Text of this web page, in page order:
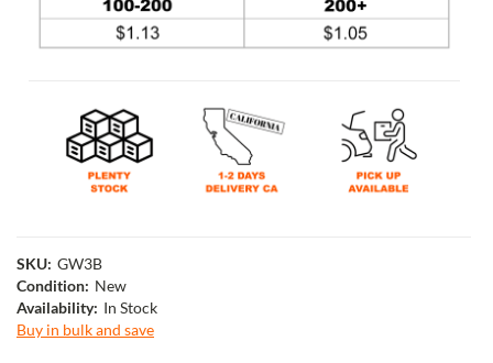
SKU: GW3B
Condition: New
Availability: In Stock
Buy in bulk and save